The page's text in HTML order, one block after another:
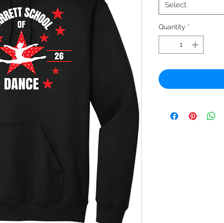
Select
Quantity *